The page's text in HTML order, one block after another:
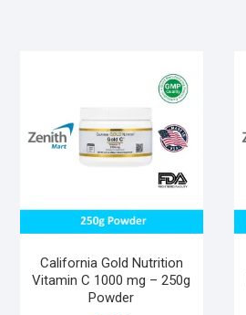
California Gold Nutrition
Vitamin C 1000 mg – 250g
Powder